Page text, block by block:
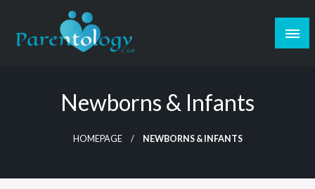
Newborns & Infants
HOMEPAGE NEWBORNS & INFANTS